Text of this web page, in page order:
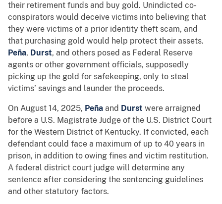
their retirement funds and buy gold. Unindicted co-
conspirators would deceive victims into believing that
they were victims of a prior identity theft scam, and
that purchasing gold would help protect their assets.
Peña, Durst, and others posed as Federal Reserve
agents or other government officials, supposedly
picking up the gold for safekeeping, only to steal
victims’ savings and launder the proceeds.
On August 14, 2025, Peña and Durst were arraigned
before a U.S. Magistrate Judge of the U.S. District Court
for the Western District of Kentucky. If convicted, each
defendant could face a maximum of up to 40 years in
prison, in addition to owing fines and victim restitution.
A federal district court judge will determine any
sentence after considering the sentencing guidelines
and other statutory factors.